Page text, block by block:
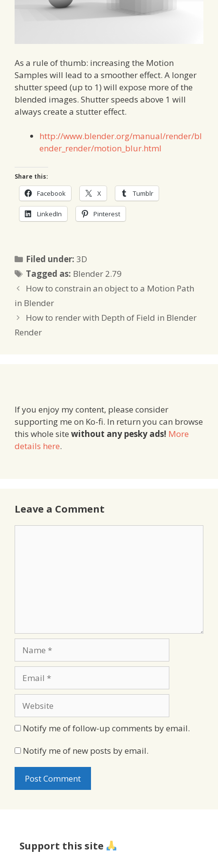
As a rule of thumb: increasing the Motion
Samples will lead to a smoother effect. A longer
shutter speed (up to 1) will expose more of the
blended images. Shutter speeds above 1 will
always create a stutter effect.
http://www.blender.org/manual/render/bl
ender_render/motion_blur.html
Share this:
Facebook X Tumblr
LinkedIn Pinterest
Filed under:Categories
3D
Tagged as: Tags
Blender 2.79
How to constrain an object to a Motion Path
in Blender
How to render with Depth of Field in Blender
Render
If you enjoy my content, please consider
supporting me on Ko-fi. In return you can browse
this whole site without any pesky ads! More
details here.
Leave a Comment
Notify me of follow-up comments by email.
Notify me of new posts by email.
Support this site